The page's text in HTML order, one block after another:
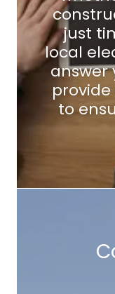
just
local
answer
to